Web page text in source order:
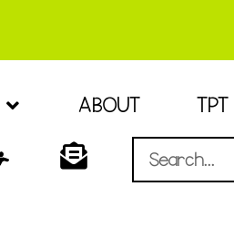
ABOUT TPT